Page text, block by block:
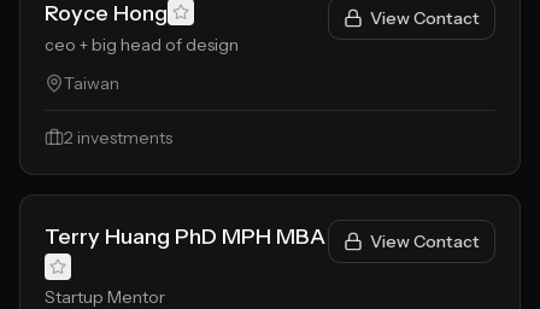
Royce Hong
ceo + big head of design
View Contact
Taiwan
2 investments
Terry Huang PhD MPH MBA
Startup Mentor
View Contact